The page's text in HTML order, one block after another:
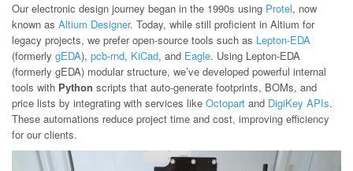
Our electronic design journey began in the 1990s using Protel, now
known as Altium Designer. Today, while still proficient in Altium for
legacy projects, we prefer open-source tools such as Lepton-EDA
(formerly gEDA), pcb-rnd, KiCad, and Eagle. Using Lepton-EDA
(formerly gEDA) modular structure, we’ve developed powerful internal
tools with Python scripts that auto-generate footprints, BOMs, and
price lists by integrating with services like Octopart and DigiKey APIs.
These automations reduce project time and cost, improving efficiency
for our clients.